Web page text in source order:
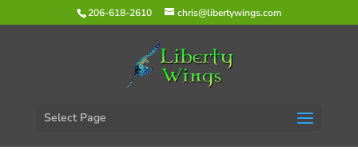
206-618-2610 chris@libertywings.com
Select Page